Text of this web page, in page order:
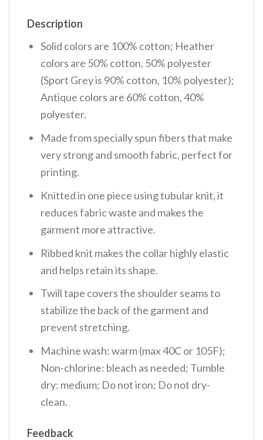
Description
Solid colors are 100% cotton; Heather
colors are 50% cotton, 50% polyester
(Sport Grey is 90% cotton, 10% polyester);
Antique colors are 60% cotton, 40%
polyester.
Made from specially spun fibers that make
very strong and smooth fabric, perfect for
printing.
Knitted in one piece using tubular knit, it
reduces fabric waste and makes the
garment more attractive.
Ribbed knit makes the collar highly elastic
and helps retain its shape.
Twill tape covers the shoulder seams to
stabilize the back of the garment and
prevent stretching.
Machine wash: warm (max 40C or 105F);
Non-chlorine: bleach as needed; Tumble
dry: medium; Do not iron; Do not dry-
clean.
Feedback